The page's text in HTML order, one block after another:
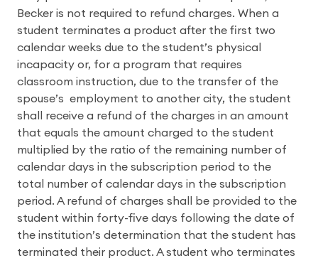
Becker is not required to refund charges. When a
student terminates a product after the first two
calendar weeks due to the student’s physical
incapacity or, for a program that requires
classroom instruction, due to the transfer of the
spouse’s employment to another city, the student
shall receive a refund of the charges in an amount
that equals the amount charged to the student
multiplied by the ratio of the remaining number of
calendar days in the subscription period to the
total number of calendar days in the subscription
period. A refund of charges shall be provided to the
student within forty-five days following the date of
the institution’s determination that the student has
terminated their product. A student who terminates